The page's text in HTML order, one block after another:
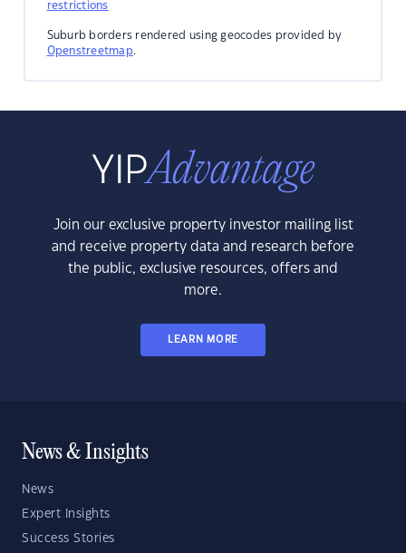
restrictions
Suburb borders rendered using geocodes provided by
Openstreetmap.
Join our exclusive property investor mailing list
and receive property data and research before
the public, exclusive resources, offers and
more.
LEARN MORE
News & Insights
News
Expert Insights
Success Stories